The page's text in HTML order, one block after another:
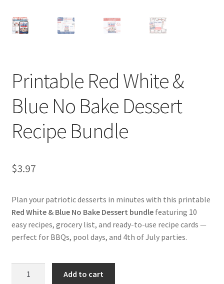
Shop All
Printable Red White &
Blue No Bake Dessert
Recipe Bundle
$3.97
Plan your patriotic desserts in minutes with this printable
Red White & Blue No Bake Dessert bundlefeaturing 10
easy recipes, grocery list, and ready-to-use recipe cards —
perfect for BBQs, pool days, and 4th of July parties.
Add to cart